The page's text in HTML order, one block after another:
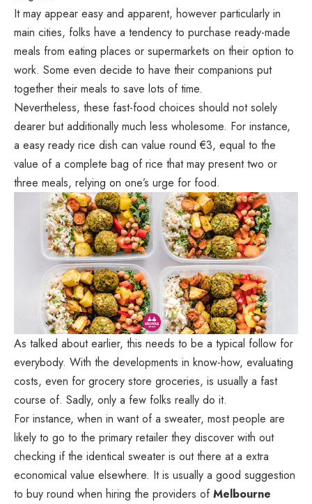
It may appear easy and apparent, however particularly in
main cities, folks have a tendency to purchase ready-made
meals from eating places or supermarkets on their option to
work. Some even decide to have their companions put
together their meals to save lots of time.
Nevertheless, these fast-food choices should not solely
dearer but additionally much less wholesome. For instance,
a easy ready rice dish can value round €3, equal to the
value of a complete bag of rice that may present two or
three meals, relying on one’s urge for food.
As talked about earlier, this needs to be a typical follow for
everybody. With the developments in know-how, evaluating
costs, even for grocery store groceries, is usually a fast
course of. Sadly, only a few folks really do it.
For instance, when in want of a sweater, most people are
likely to go to the primary retailer they discover with out
checking if the identical sweater is out there at a extra
economical value elsewhere. It is usually a good suggestion
to buy round when hiring the providers ofMelbourne